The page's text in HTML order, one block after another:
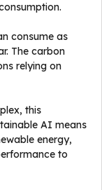
consume as
The carbon
relying on
this
AI means
energy,
to